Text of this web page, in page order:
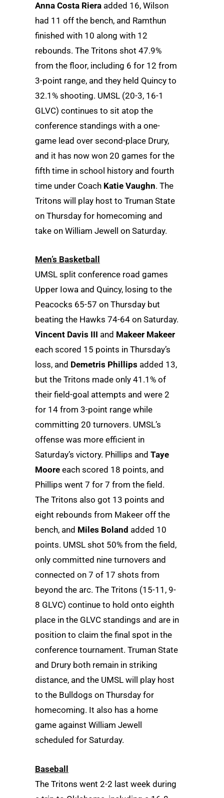
Anna Costa Riera added 16, Wilson
had 11 off the bench, and Ramthun
finished with 10 along with 12
rebounds. The Tritons shot 47.9%
from the floor, including 6 for 12 from
3-point range, and they held Quincy to
32.1% shooting. UMSL (20-3, 16-1
GLVC) continues to sit atop the
conference standings with a one-
game lead over second-place Drury,
and it has now won 20 games for the
fifth time in school history and fourth
time under Coach Katie Vaughn. The
Tritons will play host to Truman State
on Thursday for homecoming and
take on William Jewell on Saturday.
Men’s Basketball
UMSL split conference road games
Upper Iowa and Quincy, losing to the
Peacocks 65-57 on Thursday but
beating the Hawks 74-64 on Saturday.
Vincent Davis III and Makeer Makeer
each scored 15 points in Thursday’s
loss, and Demetris Phillips added 13,
but the Tritons made only 41.1% of
their field-goal attempts and were 2
for 14 from 3-point range while
committing 20 turnovers. UMSL’s
offense was more efficient in
Saturday’s victory. Phillips and Taye
Moore each scored 18 points, and
Phillips went 7 for 7 from the field.
The Tritons also got 13 points and
eight rebounds from Makeer off the
bench, and Miles Boland added 10
points. UMSL shot 50% from the field,
only committed nine turnovers and
connected on 7 of 17 shots from
beyond the arc. The Tritons (15-11, 9-
8 GLVC) continue to hold onto eighth
place in the GLVC standings and are in
position to claim the final spot in the
conference tournament. Truman State
and Drury both remain in striking
distance, and the UMSL will play host
to the Bulldogs on Thursday for
homecoming. It also has a home
game against William Jewell
scheduled for Saturday.
Baseball
The Tritons went 2-2 last week during